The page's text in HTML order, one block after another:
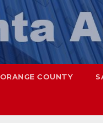
ORANGE COUNTY